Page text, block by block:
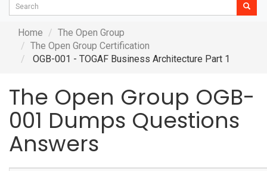
Home
The Open Group
The Open Group Certification
OGB-001 - TOGAF Business Architecture Part 1
The Open Group OGB-
001 Dumps Questions
Answers